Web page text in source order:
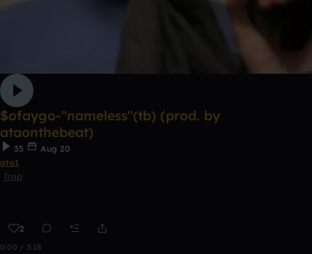
$ofaygo-"nameless"(tb) (prod. by
ataonthebeat)
35
Aug 20
ata1
Trap
2
0:00 / 3:18